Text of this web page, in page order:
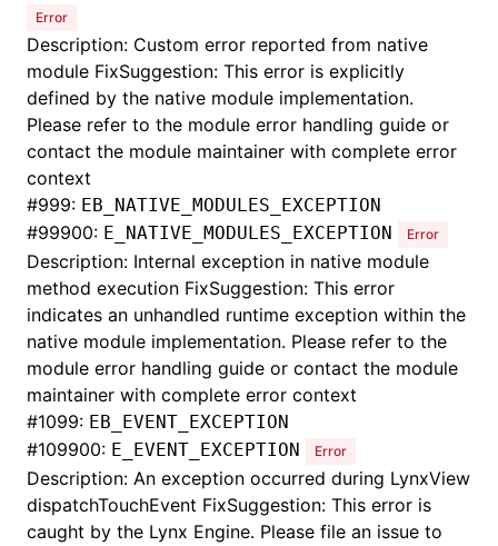
Error
Description: Custom error reported from native
module FixSuggestion: This error is explicitly
defined by the native module implementation.
Please refer to the module error handling guide or
contact the module maintainer with complete error
context
#999: EB_NATIVE_MODULES_EXCEPTION
#99900: E_NATIVE_MODULES_EXCEPTION Error
Description: Internal exception in native module
method execution FixSuggestion: This error
indicates an unhandled runtime exception within the
native module implementation. Please refer to the
module error handling guide or contact the module
maintainer with complete error context
#1099: EB_EVENT_EXCEPTION
#109900: E_EVENT_EXCEPTION Error
Description: An exception occurred during LynxView
dispatchTouchEvent FixSuggestion: This error is
caught by the Lynx Engine. Please file an issue to